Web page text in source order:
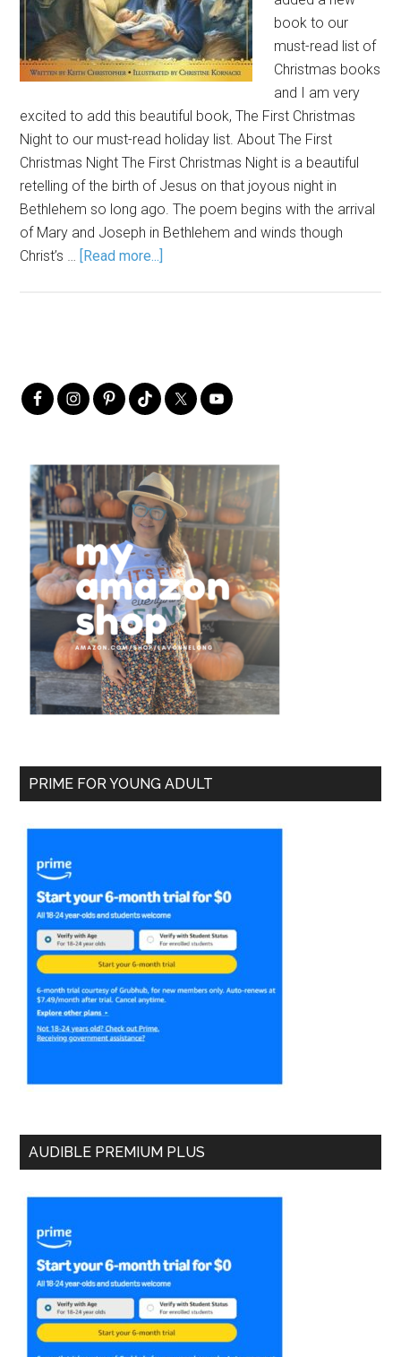
book to our
must-read list of
Christmas books
and I am very
excited to add this beautiful book, The First Christmas
Night to our must-read holiday list. About The First
Christmas Night The First Christmas Night is a beautiful
retelling of the birth of Jesus on that joyous night in
Bethlehem so long ago. The poem begins with the arrival
of Mary and Joseph in Bethlehem and winds though
Christ’s … [Read more...]
PRIME FOR YOUNG ADULT
AUDIBLE PREMIUM PLUS